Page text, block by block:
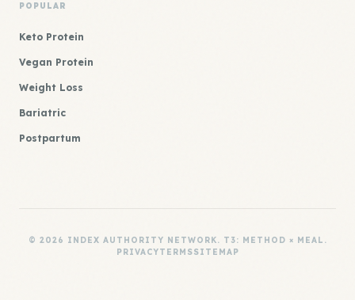
POPULAR
Keto Protein
Vegan Protein
Weight Loss
Bariatric
Postpartum
© 2026 INDEX AUTHORITY NETWORK. T3: METHOD × MEAL.
PRIVACYTERMSSITEMAP